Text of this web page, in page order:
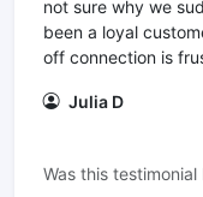
not sure why we
been a loyal
off connection is
Julia D
Was this testimonial